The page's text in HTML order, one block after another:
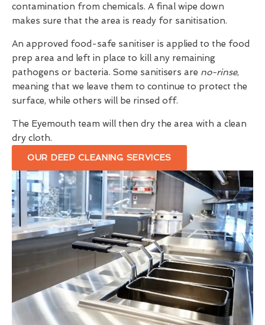
contamination from chemicals. A final wipe down
makes sure that the area is ready for sanitisation.
An approved food-safe sanitiser is applied to the food
prep area and left in place to kill any remaining
pathogens or bacteria. Some sanitisers are no-rinse,
meaning that we leave them to continue to protect the
surface, while others will be rinsed off.
The Eyemouth team will then dry the area with a clean
dry cloth.
OUR DEEP CLEANING SERVICES